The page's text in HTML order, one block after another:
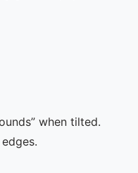
when tilted.